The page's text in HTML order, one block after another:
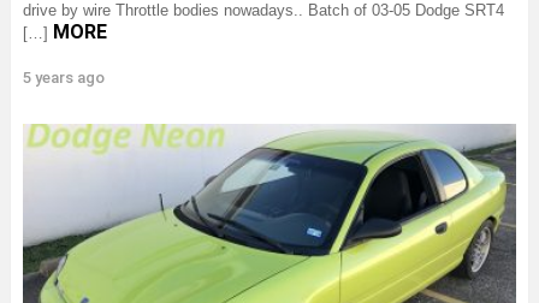
drive by wire Throttle bodies nowadays.. Batch of 03-05 Dodge SRT4
[…] MORE
5 years ago